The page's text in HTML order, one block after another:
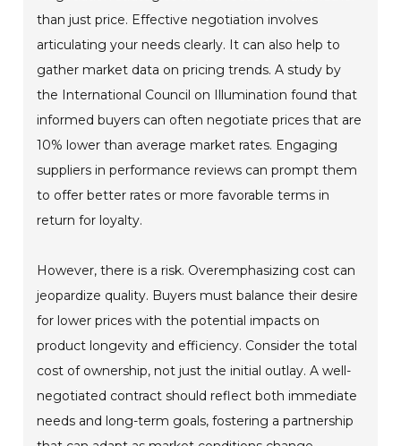
than just price. Effective negotiation involves
articulating your needs clearly. It can also help to
gather market data on pricing trends. A study by
the International Council on Illumination found that
informed buyers can often negotiate prices that are
10% lower than average market rates. Engaging
suppliers in performance reviews can prompt them
to offer better rates or more favorable terms in
return for loyalty.
However, there is a risk. Overemphasizing cost can
jeopardize quality. Buyers must balance their desire
for lower prices with the potential impacts on
product longevity and efficiency. Consider the total
cost of ownership, not just the initial outlay. A well-
negotiated contract should reflect both immediate
needs and long-term goals, fostering a partnership